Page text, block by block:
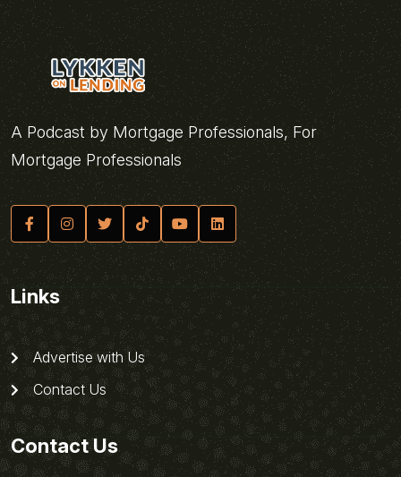
A Podcast by Mortgage Professionals, For
Mortgage Professionals
Links
Advertise with Us
Contact Us
Contact Us